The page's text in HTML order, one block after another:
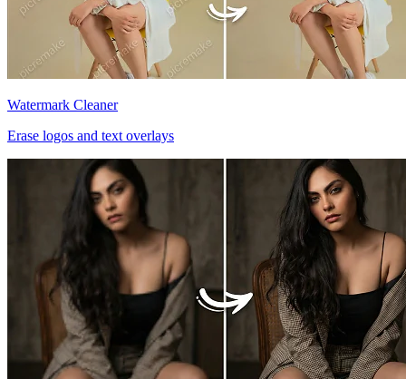
Watermark Cleaner
Erase logos and text overlays